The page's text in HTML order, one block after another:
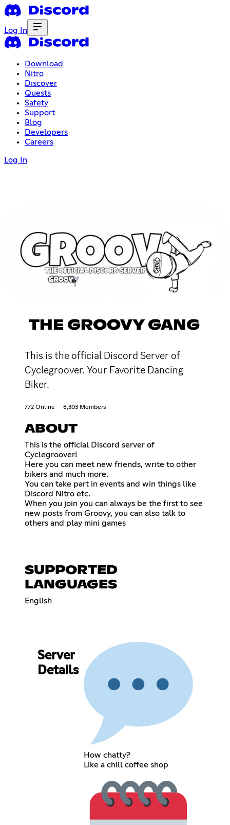
Log In
Download
Nitro
Discover
Quests
Safety
Support
Blog
Developers
Careers
Log In
THE GROOVY GANG
This is the official Discord Server of
Cyclegroover. Your Favorite Dancing
Biker.
772 Online 8,303 Members
ABOUT
This is the official Discord server of
Cyclegroover!
Here you can meet new friends, write to other
bikers and much more.
You can take part in events and win things like
Discord Nitro etc.
When you join you can always be the first to see
new posts from Groovy, you can also talk to
others and play mini games
SUPPORTED
LANGUAGES
English
Server
Details
How chatty?
Like a chill coffee shop